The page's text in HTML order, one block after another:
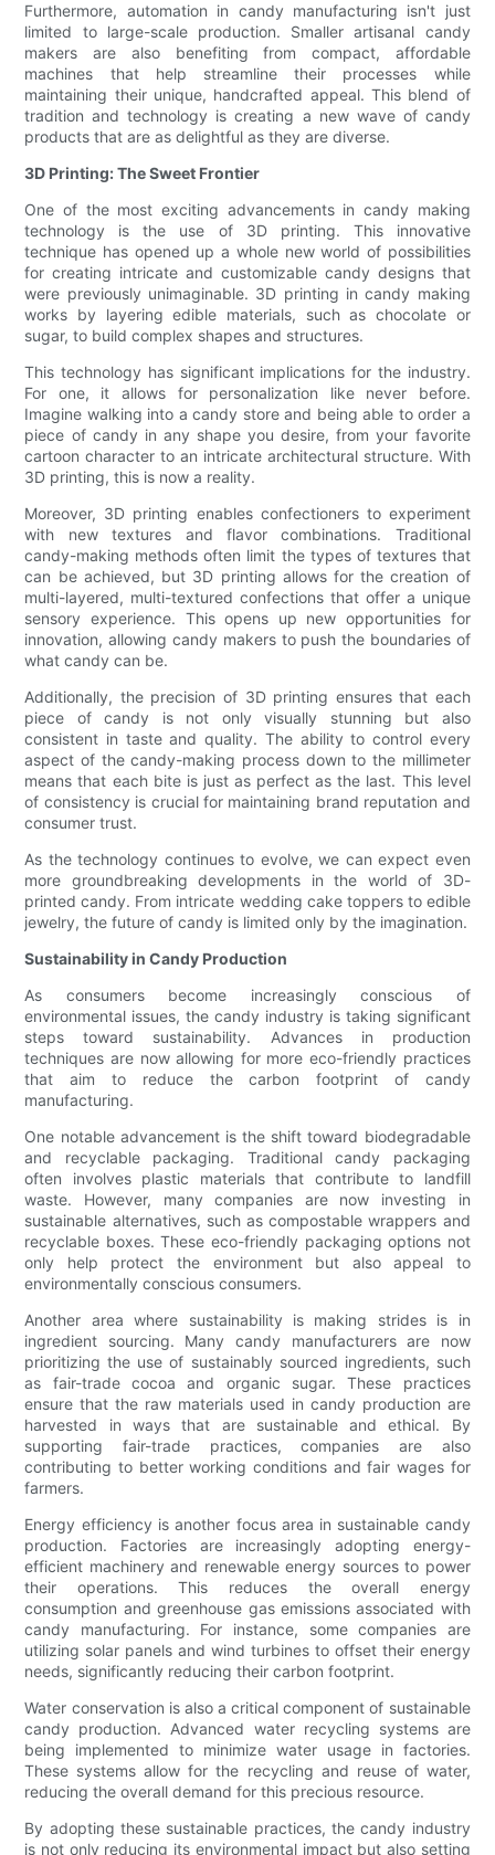
Furthermore, automation in candy manufacturing isn't just
limited to large-scale production. Smaller artisanal candy
makers are also benefiting from compact, affordable
machines that help streamline their processes while
maintaining their unique, handcrafted appeal. This blend of
tradition and technology is creating a new wave of candy
products that are as delightful as they are diverse.
3D Printing: The Sweet Frontier
One of the most exciting advancements in candy making
technology is the use of 3D printing. This innovative
technique has opened up a whole new world of possibilities
for creating intricate and customizable candy designs that
were previously unimaginable. 3D printing in candy making
works by layering edible materials, such as chocolate or
sugar, to build complex shapes and structures.
This technology has significant implications for the industry.
For one, it allows for personalization like never before.
Imagine walking into a candy store and being able to order a
piece of candy in any shape you desire, from your favorite
cartoon character to an intricate architectural structure. With
3D printing, this is now a reality.
Moreover, 3D printing enables confectioners to experiment
with new textures and flavor combinations. Traditional
candy-making methods often limit the types of textures that
can be achieved, but 3D printing allows for the creation of
multi-layered, multi-textured confections that offer a unique
sensory experience. This opens up new opportunities for
innovation, allowing candy makers to push the boundaries of
what candy can be.
Additionally, the precision of 3D printing ensures that each
piece of candy is not only visually stunning but also
consistent in taste and quality. The ability to control every
aspect of the candy-making process down to the millimeter
means that each bite is just as perfect as the last. This level
of consistency is crucial for maintaining brand reputation and
consumer trust.
As the technology continues to evolve, we can expect even
more groundbreaking developments in the world of 3D-
printed candy. From intricate wedding cake toppers to edible
jewelry, the future of candy is limited only by the imagination.
Sustainability in Candy Production
As consumers become increasingly conscious of
environmental issues, the candy industry is taking significant
steps toward sustainability. Advances in production
techniques are now allowing for more eco-friendly practices
that aim to reduce the carbon footprint of candy
manufacturing.
One notable advancement is the shift toward biodegradable
and recyclable packaging. Traditional candy packaging
often involves plastic materials that contribute to landfill
waste. However, many companies are now investing in
sustainable alternatives, such as compostable wrappers and
recyclable boxes. These eco-friendly packaging options not
only help protect the environment but also appeal to
environmentally conscious consumers.
Another area where sustainability is making strides is in
ingredient sourcing. Many candy manufacturers are now
prioritizing the use of sustainably sourced ingredients, such
as fair-trade cocoa and organic sugar. These practices
ensure that the raw materials used in candy production are
harvested in ways that are sustainable and ethical. By
supporting fair-trade practices, companies are also
contributing to better working conditions and fair wages for
farmers.
Energy efficiency is another focus area in sustainable candy
production. Factories are increasingly adopting energy-
efficient machinery and renewable energy sources to power
their operations. This reduces the overall energy
consumption and greenhouse gas emissions associated with
candy manufacturing. For instance, some companies are
utilizing solar panels and wind turbines to offset their energy
needs, significantly reducing their carbon footprint.
Water conservation is also a critical component of sustainable
candy production. Advanced water recycling systems are
being implemented to minimize water usage in factories.
These systems allow for the recycling and reuse of water,
reducing the overall demand for this precious resource.
By adopting these sustainable practices, the candy industry
is not only reducing its environmental impact but also setting